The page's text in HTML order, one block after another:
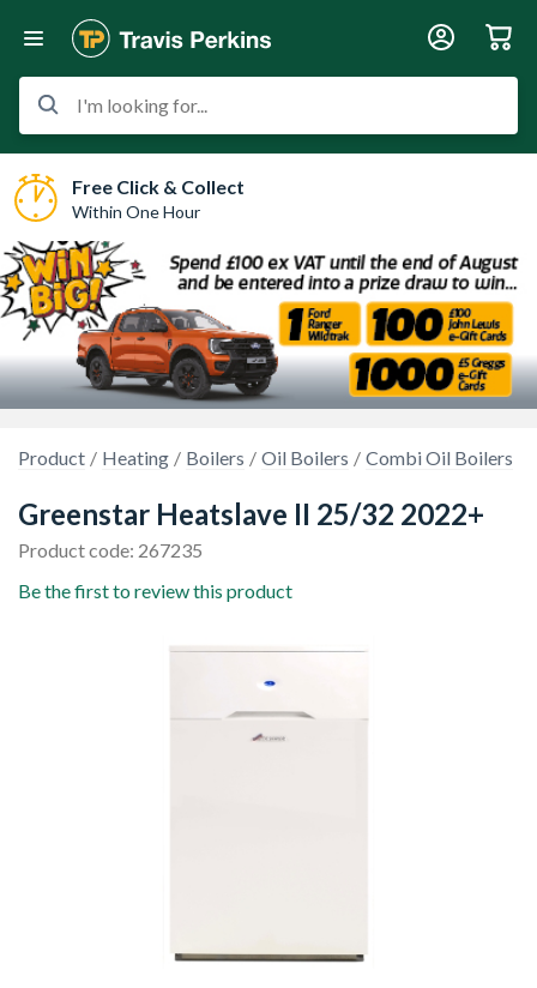
I'm looking for...
Free Click & Collect
Within One Hour
Product Heating Boilers Oil Boilers Combi Oil Boilers
Greenstar Heatslave II 25/32 2022+
Product code: 267235
Be the first to review this product